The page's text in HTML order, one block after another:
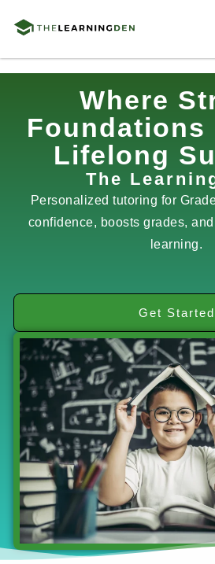
content
Where
Foundations
Lifelong
The
Personalized tutoring for
confidence, boosts grades,
learning.
Get Started